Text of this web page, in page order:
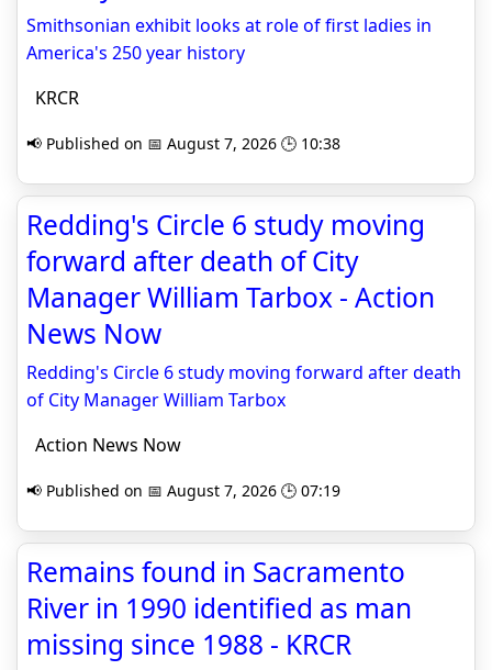
Smithsonian exhibit looks at role of first ladies in
America's 250 year history
KRCR
📢 Published on 📅 August 7, 2026 🕒 10:38
Redding's Circle 6 study moving
forward after death of City
Manager William Tarbox - Action
News Now
Redding's Circle 6 study moving forward after death
of City Manager William Tarbox
Action News Now
📢 Published on 📅 August 7, 2026 🕒 07:19
Remains found in Sacramento
River in 1990 identified as man
missing since 1988 - KRCR